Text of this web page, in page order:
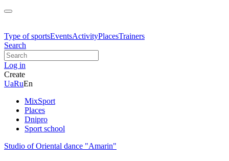
Type of sportsEventsActivityPlacesTrainers
Search
Log in
Create
UaRuEn
MixSport
Places
Dnipro
Sport school
Studio of Oriental dance "Amarin"